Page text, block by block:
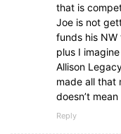
that is
Joe is not
funds his
plus I
Allison
made all that
doesn’t
Reply